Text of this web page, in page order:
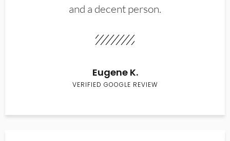
and a decent person.
Eugene K.
VERIFIED GOOGLE REVIEW